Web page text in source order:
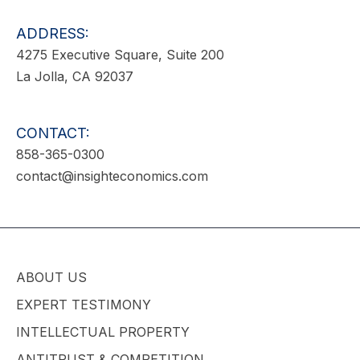
ADDRESS:
4275 Executive Square, Suite 200
La Jolla, CA 92037
CONTACT:
858-365-0300
contact@insighteconomics.com
ABOUT US
EXPERT TESTIMONY
INTELLECTUAL PROPERTY